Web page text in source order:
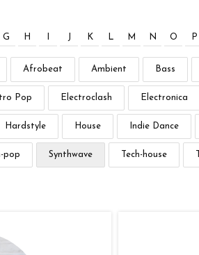
G H J K L M N O P
Afrobeat Ambient Bass
Pop Electroclash Electronica
Hardstyle House Indie Dance
pop Synthwave Tech-house